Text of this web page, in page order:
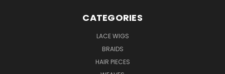
CATEGORIES
LACE WIGS
BRAIDS
HAIR PIECES